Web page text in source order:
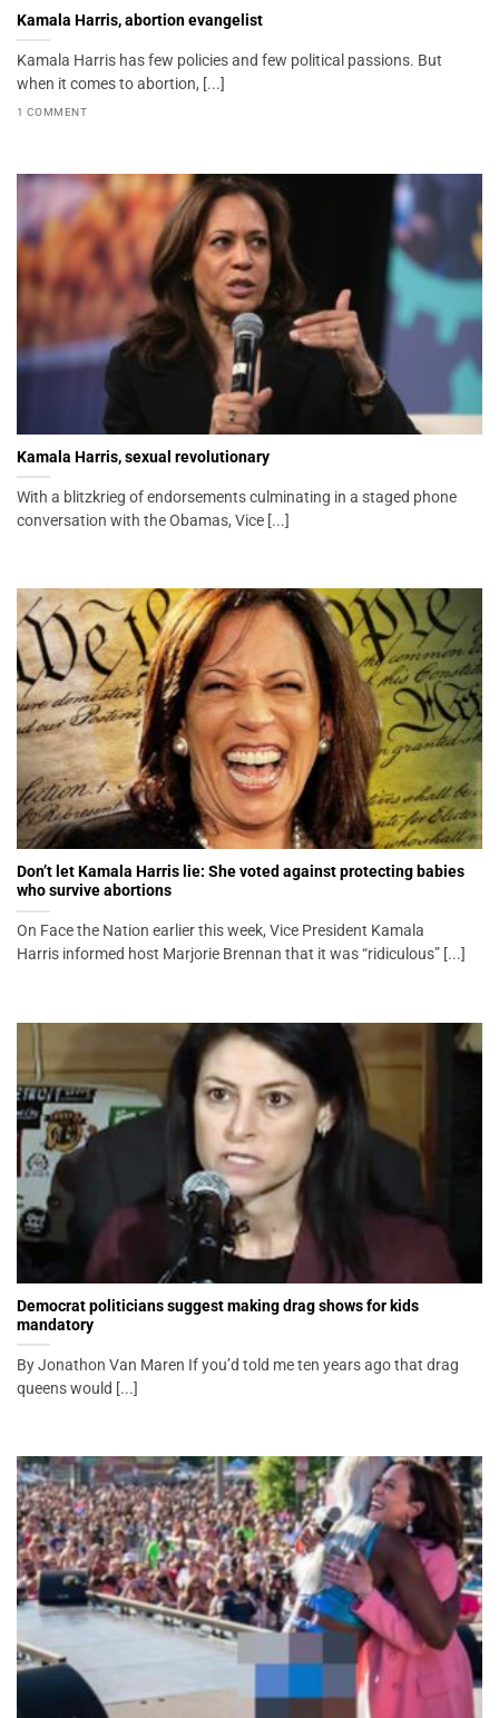
Kamala Harris, abortion evangelist
Kamala Harris has few policies and few political passions. But
when it comes to abortion, [...]
1 COMMENT
Kamala Harris, sexual revolutionary
With a blitzkrieg of endorsements culminating in a staged phone
conversation with the Obamas, Vice [...]
Don’t let Kamala Harris lie: She voted against protecting babies
who survive abortions
On Face the Nation earlier this week, Vice President Kamala
Harris informed host Marjorie Brennan that it was “ridiculous” [...]
Democrat politicians suggest making drag shows for kids
mandatory
By Jonathon Van Maren If you’d told me ten years ago that drag
queens would [...]